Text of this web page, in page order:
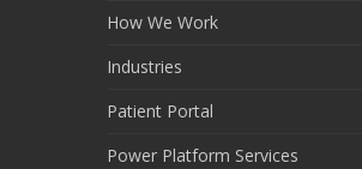
How We Work
Industries
Patient Portal
Power Platform Services